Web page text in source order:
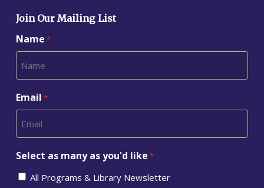
Join Our Mailing List
Name *
Email *
Select as many as you'd like *
All Programs & Library Newsletter